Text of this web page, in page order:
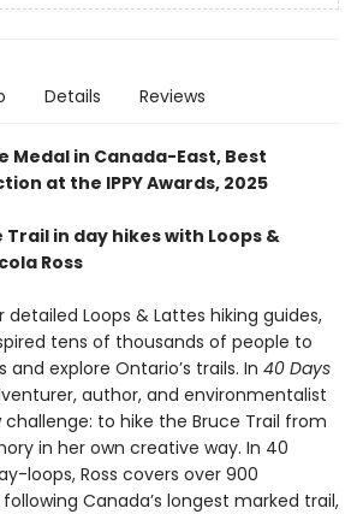
Details Reviews
Medal in Canada-East, Best
at the IPPY Awards, 2025
in day hikes with Loops &
Ross
detailed Loops & Lattes hiking guides,
tens of thousands of people to
explore Ontario’s trails. In 40 Days
author, and environmentalist
to hike the Bruce Trail from
in her own creative way. In 40
loops, Ross covers over 900
Canada’s longest marked trail,